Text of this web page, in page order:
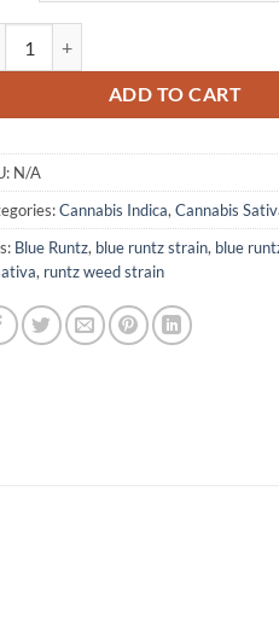
ADD TO CART
N/A
Cannabis Indica, Cannabis
Blue Runtz, blue runtz strain, blue
, runtz weed strain